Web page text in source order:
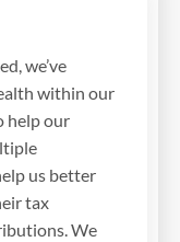
we’ve
within our
help our
us better
tax
We